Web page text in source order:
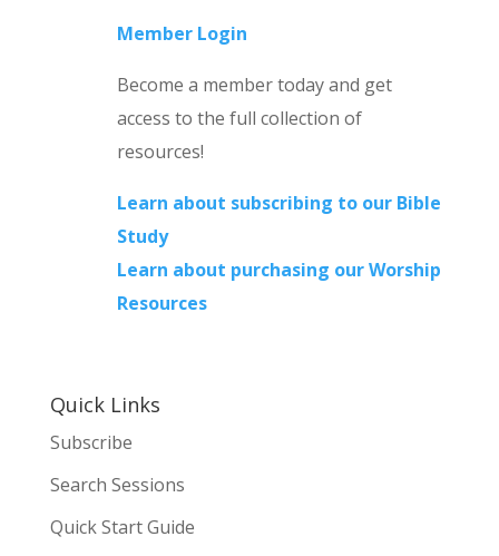
Member Login
Become a member today and get
access to the full collection of
resources!
Learn about subscribing to our Bible
Study
Learn about purchasing our Worship
Resources
Quick Links
Subscribe
Search Sessions
Quick Start Guide